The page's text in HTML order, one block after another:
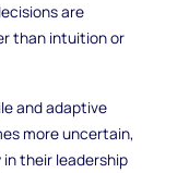
are
than intuition or
and adaptive
more uncertain,
their leadership